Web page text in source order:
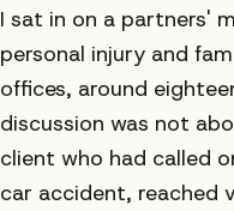
I sat in on a partners'
personal injury and
offices, around
discussion was not
client who had called
car accident, reached